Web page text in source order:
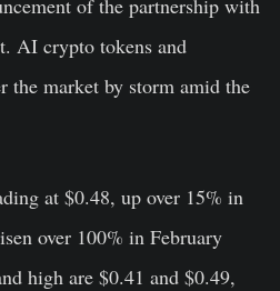
AI crypto tokens and
the market by storm amid the
at $0.48, up over 15% in
over 100% in February
high are $0.41 and $0.49,